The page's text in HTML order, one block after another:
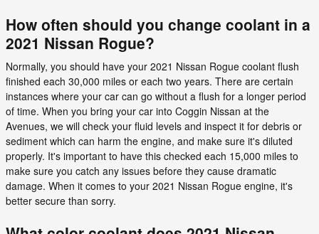
How often should you change coolant in a
2021 Nissan Rogue?
Normally, you should have your 2021 Nissan Rogue coolant flush
finished each 30,000 miles or each two years. There are certain
instances where your car can go without a flush for a longer period
of time. When you bring your car into Coggin Nissan at the
Avenues, we will check your fluid levels and inspect it for debris or
sediment which can harm the engine, and make sure it's diluted
properly. It's important to have this checked each 15,000 miles to
make sure you catch any issues before they cause dramatic
damage. When it comes to your 2021 Nissan Rogue engine, it's
better secure than sorry.